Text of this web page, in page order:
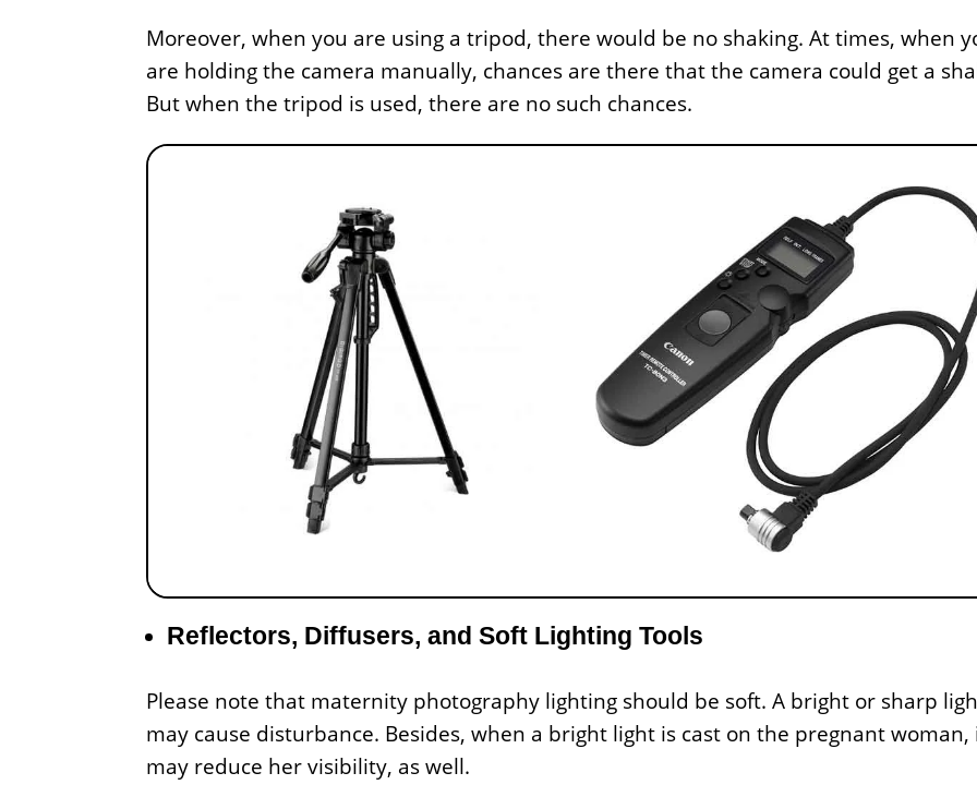
Moreover, when you are using a tripod, there would be no shaking. At times, when
are holding the camera manually, chances are there that the camera could get a
But when the tripod is used, there are no such chances.
Reflectors, Diffusers, and Soft Lighting Tools
Please note that maternity photography lighting should be soft. A bright or sharp
may cause disturbance. Besides, when a bright light is cast on the pregnant woman,
may reduce her visibility, as well.